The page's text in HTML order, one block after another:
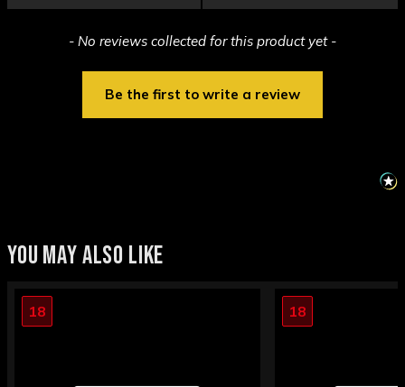
- No reviews collected for this product yet -
Be the first to write a review
New content loaded
YOU MAY ALSO LIKE
18 18